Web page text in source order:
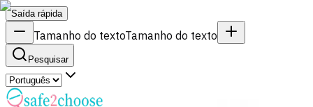
Saída rápida
Tamanho do textoTamanho do texto
Pesquisar